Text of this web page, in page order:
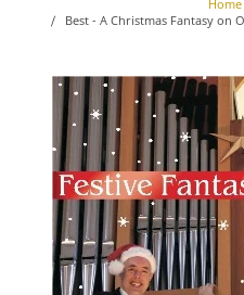
Home
Best - A Christmas Fantasy on